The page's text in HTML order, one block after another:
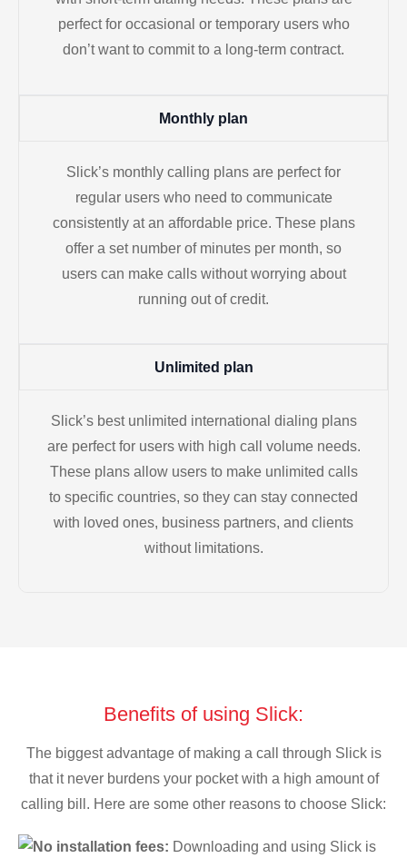
perfect for occasional or temporary users who
don’t want to commit to a long-term contract.
Monthly plan
Slick’s monthly calling plans are perfect for
regular users who need to communicate
consistently at an affordable price. These plans
offer a set number of minutes per month, so
users can make calls without worrying about
running out of credit.
Unlimited plan
Slick’s best unlimited international dialing plans
are perfect for users with high call volume needs.
These plans allow users to make unlimited calls
to specific countries, so they can stay connected
with loved ones, business partners, and clients
without limitations.
Benefits of using Slick:
The biggest advantage of making a call through Slick is
that it never burdens your pocket with a high amount of
calling bill. Here are some other reasons to choose Slick:
No installation fees: Downloading and using Slick is